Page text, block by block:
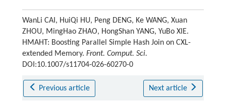
WanLi CAI, HuiQi HU, Peng DENG, Ke WANG, Xuan
ZHOU, MingHao ZHAO, HongShan YANG, YuBo XIE.
HMAHT: Boosting Parallel Simple Hash Join on CXL-
extended Memory. Front. Comput. Sci.
DOI:10.1007/s11704-026-60270-0
Previous article Next article